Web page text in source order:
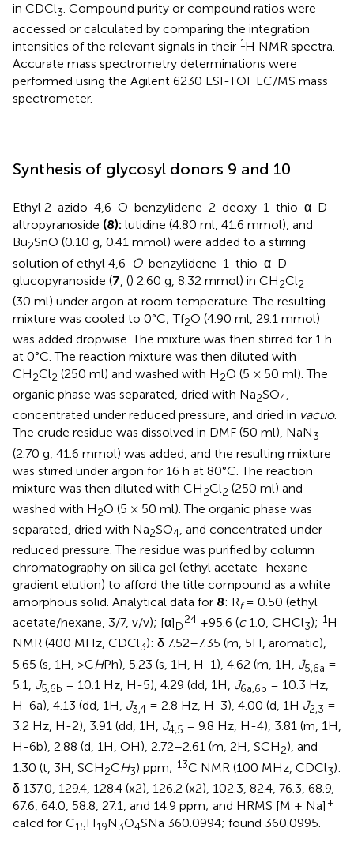
in CDCl3. Compound purity or compound ratios were
accessed or calculated by comparing the integration
intensities of the relevant signals in their 1H NMR spectra.
Accurate mass spectrometry determinations were
performed using the Agilent 6230 ESI-TOF LC/MS mass
spectrometer.
Synthesis of glycosyl donors 9 and 10
Ethyl 2-azido-4,6-O-benzylidene-2-deoxy-1-thio-α-D-
altropyranoside (8): lutidine (4.80 ml, 41.6 mmol), and
Bu2SnO (0.10 g, 0.41 mmol) were added to a stirring
solution of ethyl 4,6-O-benzylidene-1-thio-α-D-
glucopyranoside (7 , () 2.60 g, 8.32 mmol) in CH2Cl2
(30 ml) under argon at room temperature. The resulting
mixture was cooled to 0°C; Tf2O (4.90 ml, 29.1 mmol)
was added dropwise. The mixture was then stirred for 1 h
at 0°C. The reaction mixture was then diluted with
CH2Cl2 (250 ml) and washed with H2O (5 × 50 ml). The
organic phase was separated, dried with Na2SO4,
concentrated under reduced pressure, and dried in vacuo.
The crude residue was dissolved in DMF (50 ml), NaN3
(2.70 g, 41.6 mmol) was added, and the resulting mixture
was stirred under argon for 16 h at 80°C. The reaction
mixture was then diluted with CH2Cl2 (250 ml) and
washed with H2O (5 × 50 ml). The organic phase was
separated, dried with Na2SO4, and concentrated under
reduced pressure. The residue was purified by column
chromatography on silica gel (ethyl acetate–hexane
gradient elution) to afford the title compound as a white
amorphous solid. Analytical data for 8: Rf= 0.50 (ethyl
acetate/hexane, 3/7, v/v); [α]D
24 +95.6 (c1.0, CHCl3); 1H
NMR (400 MHz, CDCl3): δ 7.52–7.35 (m, 5H, aromatic),
5.65 (s, 1H, >CHPh), 5.23 (s, 1H, H-1), 4.62 (m, 1H, J5,6a =
5.1, J5,6b = 10.1 Hz, H-5), 4.29 (dd, 1H, J6a,6b = 10.3 Hz,
H-6a), 4.13 (dd, 1H, J3,4 = 2.8 Hz, H-3), 4.00 (d, 1H J2,3 =
3.2 Hz, H-2), 3.91 (dd, 1H, J4,5 = 9.8 Hz, H-4), 3.81 (m, 1H,
H-6b), 2.88 (d, 1H, OH), 2.72–2.61 (m, 2H, SCH2), and
1.30 (t, 3H, SCH2CH3) ppm; 13C NMR (100 MHz, CDCl3):
δ 137.0, 129.4, 128.4 (x2), 126.2 (x2), 102.3, 82.4, 76.3, 68.9,
67.6, 64.0, 58.8, 27.1, and 14.9 ppm; and HRMS [M + Na] +
calcd for C15H19N3O4SNa 360.0994; found 360.0995.